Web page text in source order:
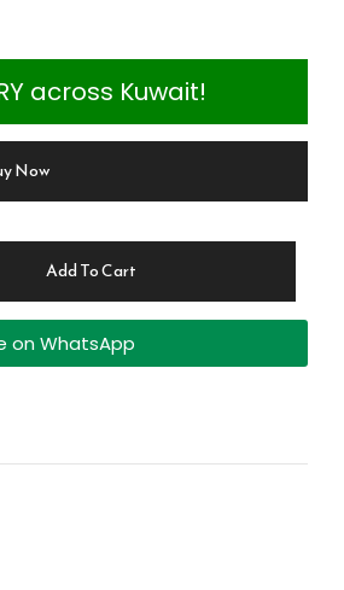
across Kuwait!
Now
Add To Cart
on WhatsApp